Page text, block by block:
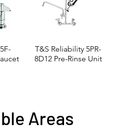
T&S Reliability 5PR-
8D12 Pre-Rinse Unit
Areas